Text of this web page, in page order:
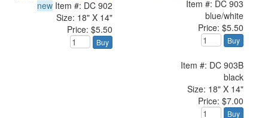
new Item #: DC 902
Size: 18" X 14"
Price: $5.50
Buy
Item #: DC 903
blue/white
Price: $5.50
Buy
Item #: DC 903B
black
Size: 18" X 14"
Price: $7.00
Buy